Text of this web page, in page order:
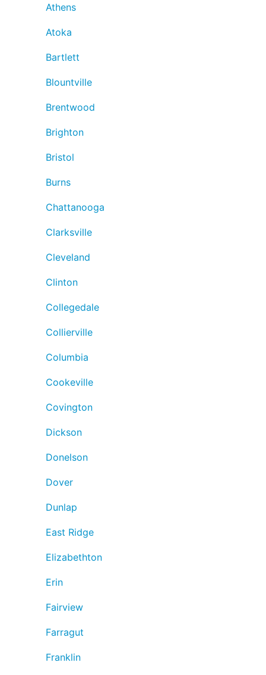
Athens
Atoka
Bartlett
Blountville
Brentwood
Brighton
Bristol
Burns
Chattanooga
Clarksville
Cleveland
Clinton
Collegedale
Collierville
Columbia
Cookeville
Covington
Dickson
Donelson
Dover
Dunlap
East Ridge
Elizabethton
Erin
Fairview
Farragut
Franklin